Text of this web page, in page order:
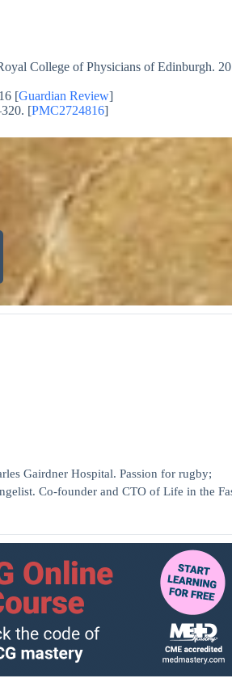
College of Physicians of Edinburgh.
[Guardian Review]
[PMC2724816]
Gairdner Hospital. Passion for rugby;
Co-founder and CTO of Life in the